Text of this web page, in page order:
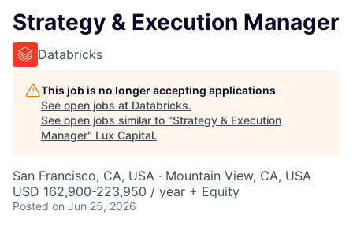
Strategy & Execution Manager
Databricks
This job is no longer accepting applications
See open jobs at Databricks.
See open jobs similar to "Strategy & Execution
Manager" Lux Capital.
San Francisco, CA, USA · Mountain View, CA, USA
USD 162,900-223,950 / year + Equity
Posted on Jun 25, 2026